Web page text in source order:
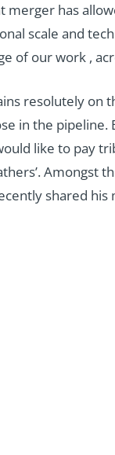
merger has
scale and
of our work ,
resolutely on
in the pipeline.
like to pay
Amongst
shared his